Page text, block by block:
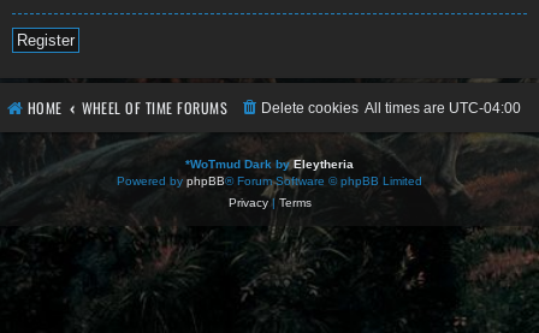
Register
HOME WHEEL OF TIME FORUMS All times are UTC-04:00
Delete cookies
*WoTmud Dark byEleytheria
Powered by phpBB® Forum Software © phpBB Limited
Privacy| Terms